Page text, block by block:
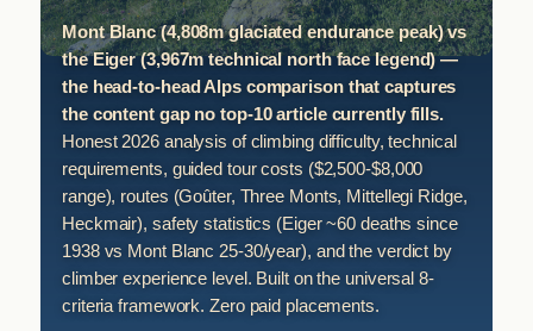
Mont Blanc (4,808m glaciated endurance peak) vs
the Eiger (3,967m technical north face legend) —
the head-to-head Alps comparison that captures
the content gap no top-10 article currently fills.
Honest 2026 analysis of climbing difficulty, technical
requirements, guided tour costs ($2,500-$8,000
range), routes (Goûter, Three Monts, Mittellegi Ridge,
Heckmair), safety statistics (Eiger ~60 deaths since
1938 vs Mont Blanc 25-30/year), and the verdict by
climber experience level. Built on the universal 8-
criteria framework. Zero paid placements.